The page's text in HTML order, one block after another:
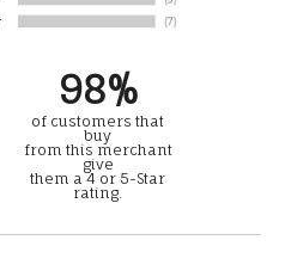
98%
of customers that
buy
from this merchant
give
them a 4 or 5-Star
rating.